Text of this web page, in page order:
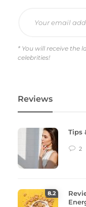
* You will receive the
celebrities!
Reviews
Tips
2
8.2